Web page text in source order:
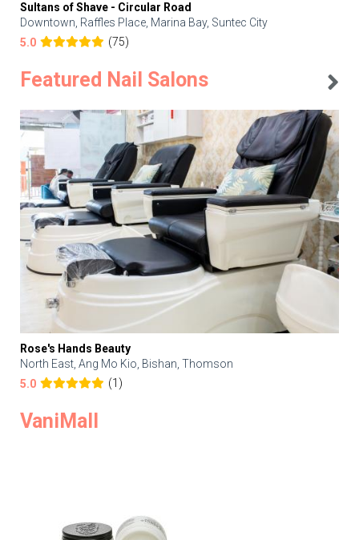
Sultans of Shave - Circular Road
Downtown, Raffles Place, Marina Bay, Suntec City
5.0
(75)
Featured Nail Salons
Rose's Hands Beauty
North East, Ang Mo Kio, Bishan, Thomson
5.0
(1)
VaniMall